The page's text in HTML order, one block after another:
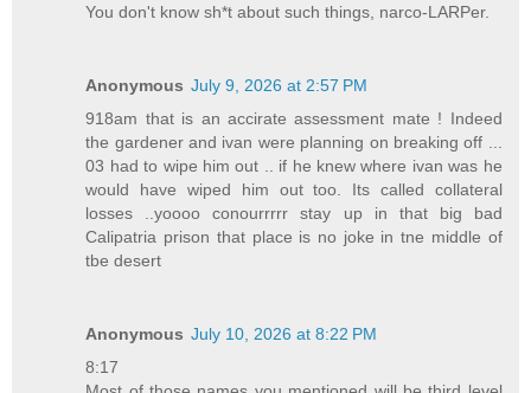
You don't know sh*t about such things, narco-LARPer.
Anonymous July 9, 2026 at 2:57 PM
918am that is an accirate assessment mate ! Indeed
the gardener and ivan were planning on breaking off ...
03 had to wipe him out .. if he knew where ivan was he
would have wiped him out too. Its called collateral
losses ..yoooo conourrrrr stay up in that big bad
Calipatria prison that place is no joke in tne middle of
tbe desert
Anonymous July 10, 2026 at 8:22 PM
8:17